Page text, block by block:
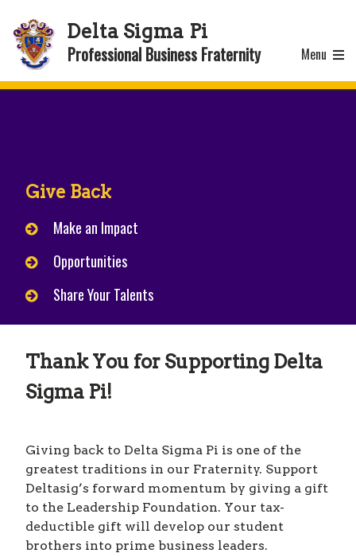
Delta Sigma Pi
Professional Business Fraternity Menu
Give Back
Make an Impact
Opportunities
Share Your Talents
Thank You for Supporting Delta
Sigma Pi!
Giving back to Delta Sigma Pi is one of the
greatest traditions in our Fraternity. Support
Deltasig’s forward momentum by giving a gift
to the Leadership Foundation. Your tax-
deductible gift will develop our student
brothers into prime business leaders.